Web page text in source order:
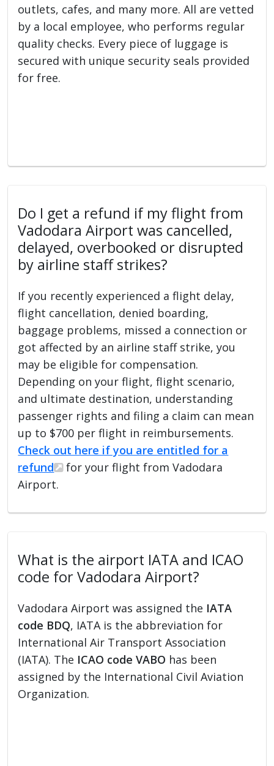
outlets, cafes, and many more. All are vetted
by a local employee, who performs regular
quality checks. Every piece of luggage is
secured with unique security seals provided
for free.
Do I get a refund if my flight from
Vadodara Airport was cancelled,
delayed, overbooked or disrupted
by airline staff strikes?
If you recently experienced a flight delay,
flight cancellation, denied boarding,
baggage problems, missed a connection or
got affected by an airline staff strike, you
may be eligible for compensation.
Depending on your flight, flight scenario,
and ultimate destination, understanding
passenger rights and filing a claim can mean
up to $700 per flight in reimbursements.
Check out here if you are entitled for a
refund
for your flight from Vadodara
Airport.
What is the airport IATA and ICAO
code for Vadodara Airport?
Vadodara Airport was assigned the IATA
code BDQ, IATA is the abbreviation for
International Air Transport Association
(IATA). The ICAO code VABO has been
assigned by the International Civil Aviation
Organization.